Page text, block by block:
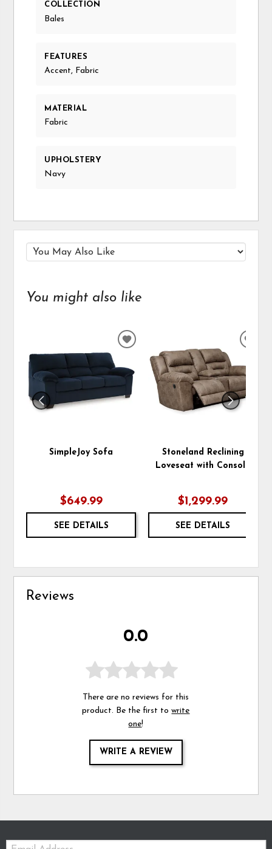
COLLECTION
Bales
FEATURES
Accent, Fabric
MATERIAL
Fabric
UPHOLSTERY
Navy
You might also like
SimpleJoy Sofa
$649.99
SEE DETAILS
ADD
WISHLIST
Stoneland Reclining
Loveseat with Console
$1,299.99
SEE DETAILS
Reviews
0.0
There are no reviews for this
product. Be the first towrite
one!
WRITE A REVIEW
Email: